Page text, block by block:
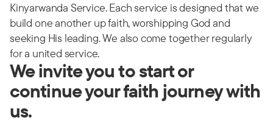
Kinyarwanda Service. Each service is designed that we
build one another up faith, worshipping God and
seeking His leading. We also come together regularly
for a united service.
We invite you to start or
continue your faith journey with
us.